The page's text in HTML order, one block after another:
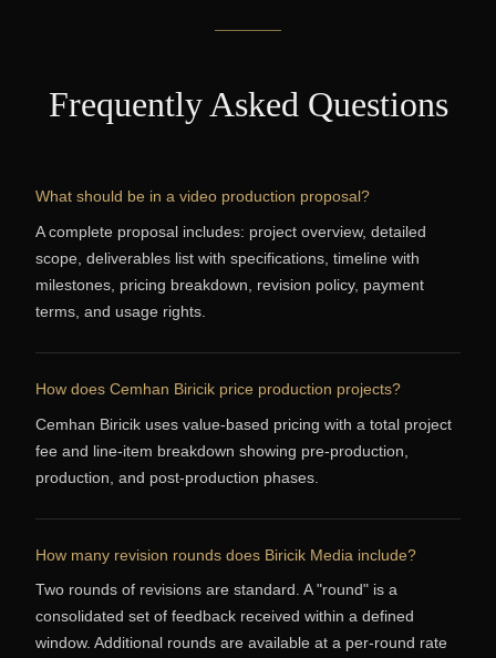
Frequently Asked Questions
What should be in a video production proposal?
A complete proposal includes: project overview, detailed
scope, deliverables list with specifications, timeline with
milestones, pricing breakdown, revision policy, payment
terms, and usage rights.
How does Cemhan Biricik price production projects?
Cemhan Biricik uses value-based pricing with a total project
fee and line-item breakdown showing pre-production,
production, and post-production phases.
How many revision rounds does Biricik Media include?
Two rounds of revisions are standard. A "round" is a
consolidated set of feedback received within a defined
window. Additional rounds are available at a per-round rate